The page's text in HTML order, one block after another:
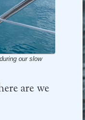
our slow
are we